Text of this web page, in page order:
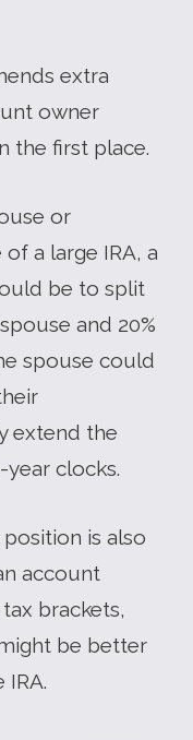
extra
owner
the first place.
or
a large IRA, a
be to split
and 20%
spouse could
extend the
year clocks.
position is also
account
brackets,
be better